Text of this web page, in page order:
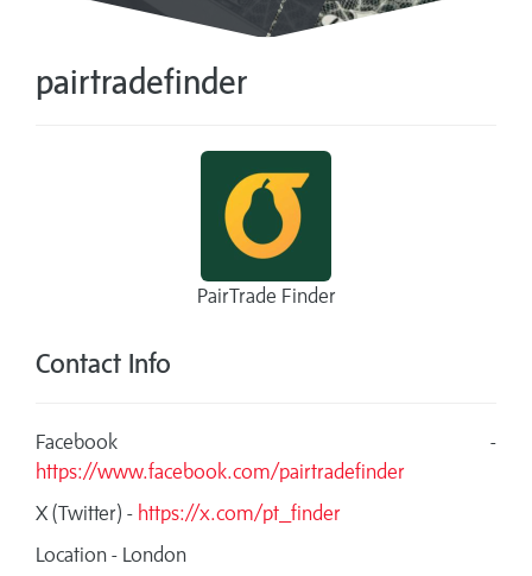
pairtradefinder
PairTrade Finder
Contact Info
Facebook -
https://www.facebook.com/pairtradefinder
X (Twitter) - https://x.com/pt_finder
Location - London